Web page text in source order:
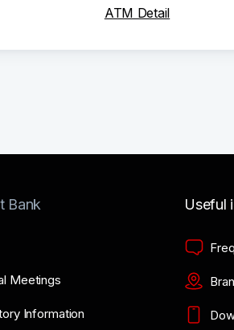
ATM Detail
Bank
Meetings
Information
Useful